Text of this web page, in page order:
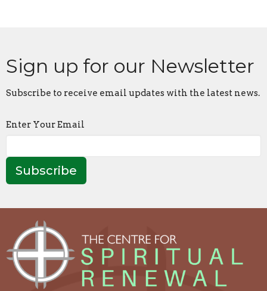
Sign up for our Newsletter
Subscribe to receive email updates with the latest news.
Enter Your Email
Subscribe